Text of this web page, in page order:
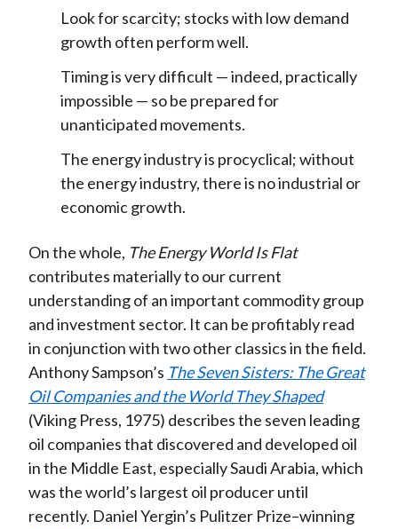
Look for scarcity; stocks with low demand
growth often perform well.
Timing is very difficult — indeed, practically
impossible — so be prepared for
unanticipated movements.
The energy industry is procyclical; without
the energy industry, there is no industrial or
economic growth.
On the whole, The Energy World Is Flat
contributes materially to our current
understanding of an important commodity group
and investment sector. It can be profitably read
in conjunction with two other classics in the field.
Anthony Sampson’s The Seven Sisters: The Great
Oil Companies and the World They Shaped
(Viking Press, 1975) describes the seven leading
oil companies that discovered and developed oil
in the Middle East, especially Saudi Arabia, which
was the world’s largest oil producer until
recently. Daniel Yergin’s Pulitzer Prize–winning